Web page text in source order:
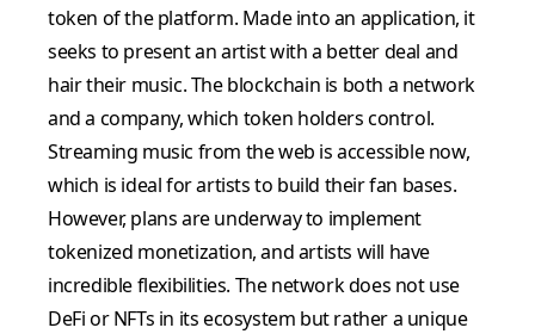
token of the platform. Made into an application, it
seeks to present an artist with a better deal and
hair their music. The blockchain is both a network
and a company, which token holders control.
Streaming music from the web is accessible now,
which is ideal for artists to build their fan bases.
However, plans are underway to implement
tokenized monetization, and artists will have
incredible flexibilities. The network does not use
DeFi or NFTs in its ecosystem but rather a unique